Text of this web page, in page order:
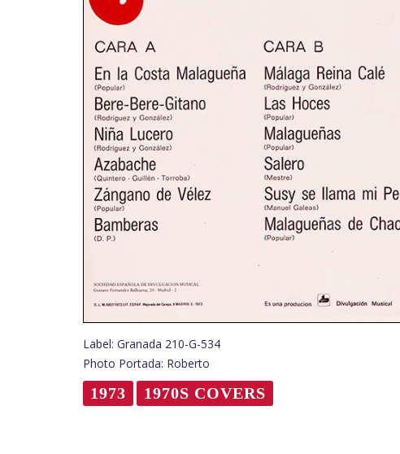
Label: Granada 210-G-534
Photo Portada: Roberto
1973 1970S COVERS